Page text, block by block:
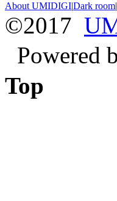
About UMIDIGI|Dark room|
©2017
Powered
Top